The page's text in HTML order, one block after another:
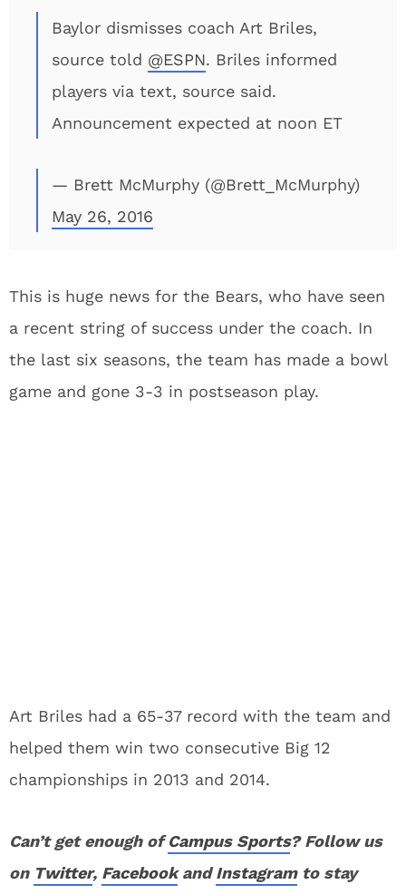
Baylor dismisses coach Art Briles,
source told @ESPN. Briles informed
players via text, source said.
Announcement expected at noon ET
— Brett McMurphy (@Brett_McMurphy)
May 26, 2016
This is huge news for the Bears, who have seen
a recent string of success under the coach. In
the last six seasons, the team has made a bowl
game and gone 3-3 in postseason play.
Art Briles had a 65-37 record with the team and
helped them win two consecutive Big 12
championships in 2013 and 2014.
Can’t get enough ofCampus Sports? Follow us
on Twitter, FacebookandInstagramto stay